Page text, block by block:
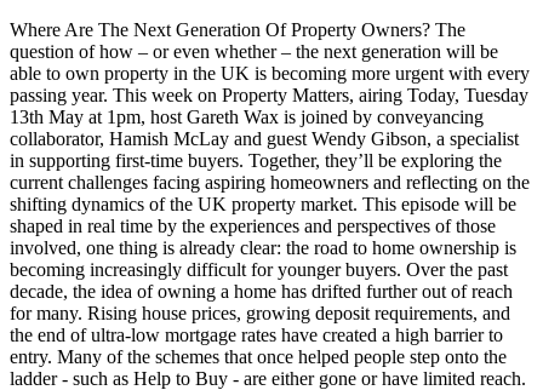
Where Are The Next Generation Of Property Owners? The
question of how – or even whether – the next generation will be
able to own property in the UK is becoming more urgent with every
passing year. This week on Property Matters, airing Today, Tuesday
13th May at 1pm, host Gareth Wax is joined by conveyancing
collaborator, Hamish McLay and guest Wendy Gibson, a specialist
in supporting first-time buyers. Together, they’ll be exploring the
current challenges facing aspiring homeowners and reflecting on the
shifting dynamics of the UK property market. This episode will be
shaped in real time by the experiences and perspectives of those
involved, one thing is already clear: the road to home ownership is
becoming increasingly difficult for younger buyers. Over the past
decade, the idea of owning a home has drifted further out of reach
for many. Rising house prices, growing deposit requirements, and
the end of ultra-low mortgage rates have created a high barrier to
entry. Many of the schemes that once helped people step onto the
ladder - such as Help to Buy - are either gone or have limited reach.